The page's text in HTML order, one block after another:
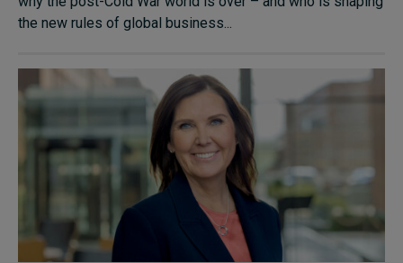
the new rules of global business...